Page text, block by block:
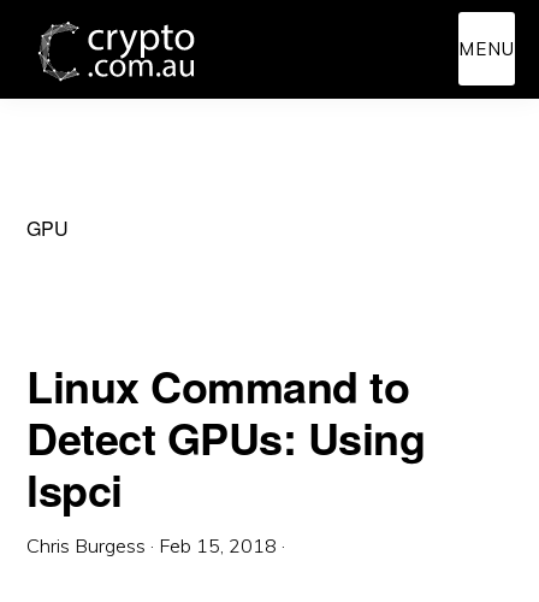
main
primary
MENU
GPU
Linux Command to
Detect GPUs: Using
lspci
Chris Burgess · Feb 15, 2018 ·